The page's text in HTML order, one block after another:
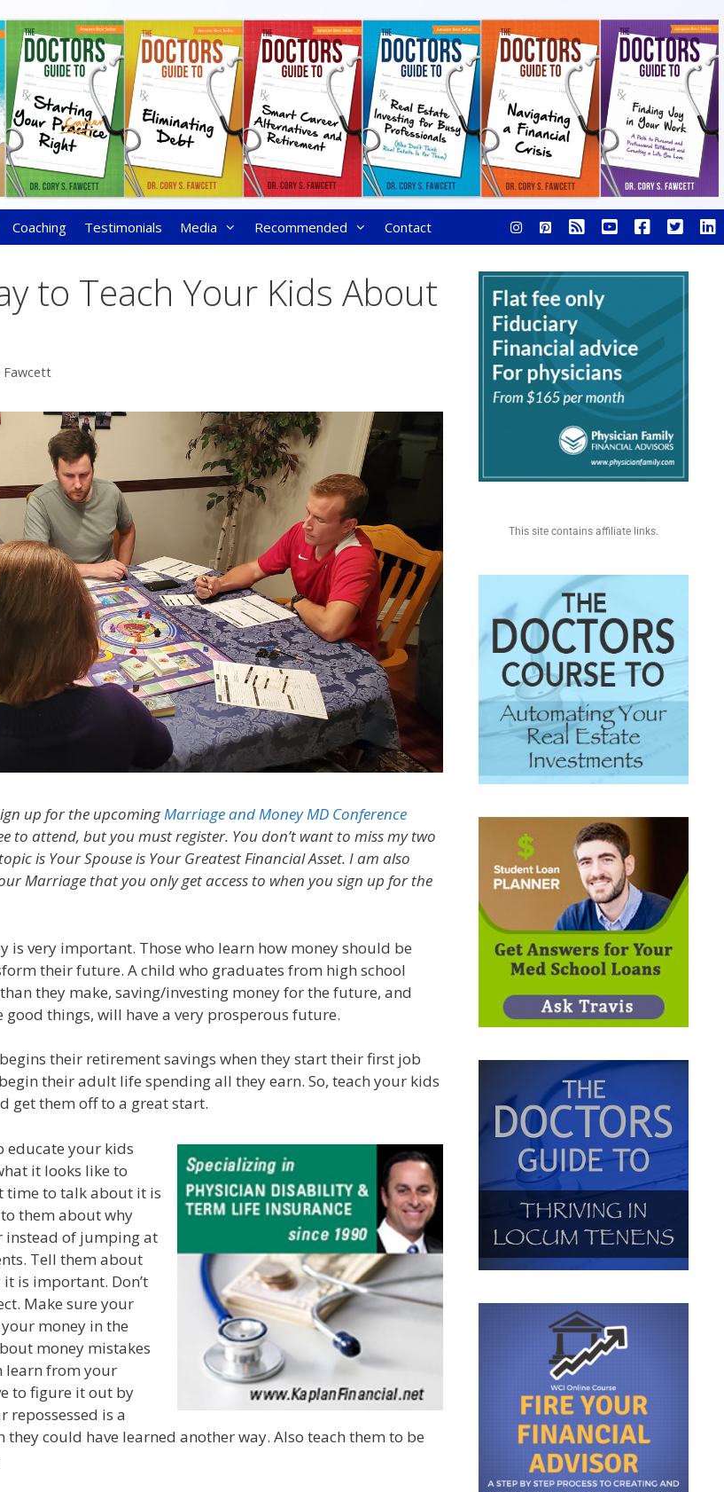
Coaching Testimonials Media Recommended Contact
to Teach Your Kids About
Fawcett
up for the upcomingMarriage and Money MD Conference
to attend, but you must register. You don’t want to miss my two
is Your Spouse is Your Greatest Financial Asset. I am also
Marriage that you only get access to when you sign up for the
is very important. Those who learn how money should be
their future. A child who graduates from high school
they make, saving/investing money for the future, and
things, will have a very prosperous future.
their retirement savings when they start their first job
their adult life spending all they earn. So, teach your kids
get them off to a great start.
educate your kids
it looks like to
time to talk about it is
them about why
instead of jumping at
Tell them about
is important. Don’t
Make sure your
money in the
money mistakes
learn from your
to figure it out by
repossessed is a
they could have learned another way. Also teach them to be
This site contains affiliate links.